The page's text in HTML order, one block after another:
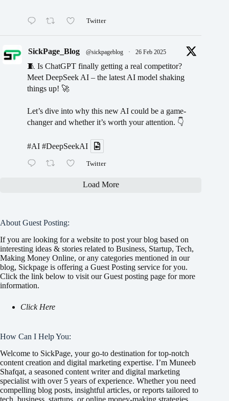
Twitter
SickPage_Blog @sickpageblog · 26 Feb 2025
🧵 Is ChatGPT finally getting a real competitor?
Meet DeepSeek AI – the latest AI model shaking
things up! 🚀
Let’s dive into why this new AI could be a game-
changer and whether it’s worth your attention. 👇
#AI #DeepSeekAI
Twitter
Load More
About Guest Posting:
If you are looking for a website to post your blog based on
interesting ideas & stories related to Business, Startup, Tech,
Making Money Online, or any categories mentioned in our
blog, Sickpage is offering a Guest Posting service for you.
Click the link below to visit our Guest posting page for more
information.
Click Here
How Can I Help You:
Welcome to SickPage, your go-to destination for top-notch
content creation and digital marketing expertise. I’m Muneeb
Shafqat, a seasoned content writer and digital marketing
specialist with over 5 years of experience. Whether you need
compelling blog posts, insightful articles, or reports tailored to
tech, business, startups, or online money-making strategies,